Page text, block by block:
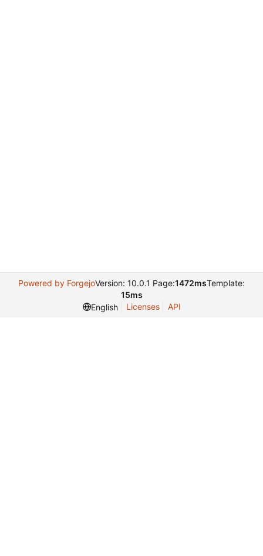
Powered by ForgejoVersion: 10.0.1 Page:1472msTemplate:
15ms
English
Licenses API